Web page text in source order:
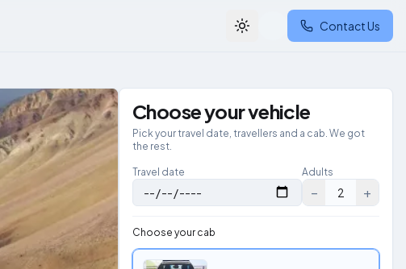
Toggle theme Contact Us
Choose your vehicle
Pick your travel date, travellers and a cab. We got
the rest.
Travel date Adults
− 2 +
Choose your cab